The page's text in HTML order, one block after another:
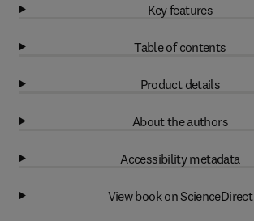
Key features
Table of contents
Product details
About the authors
Accessibility metadata
View book on ScienceDirect